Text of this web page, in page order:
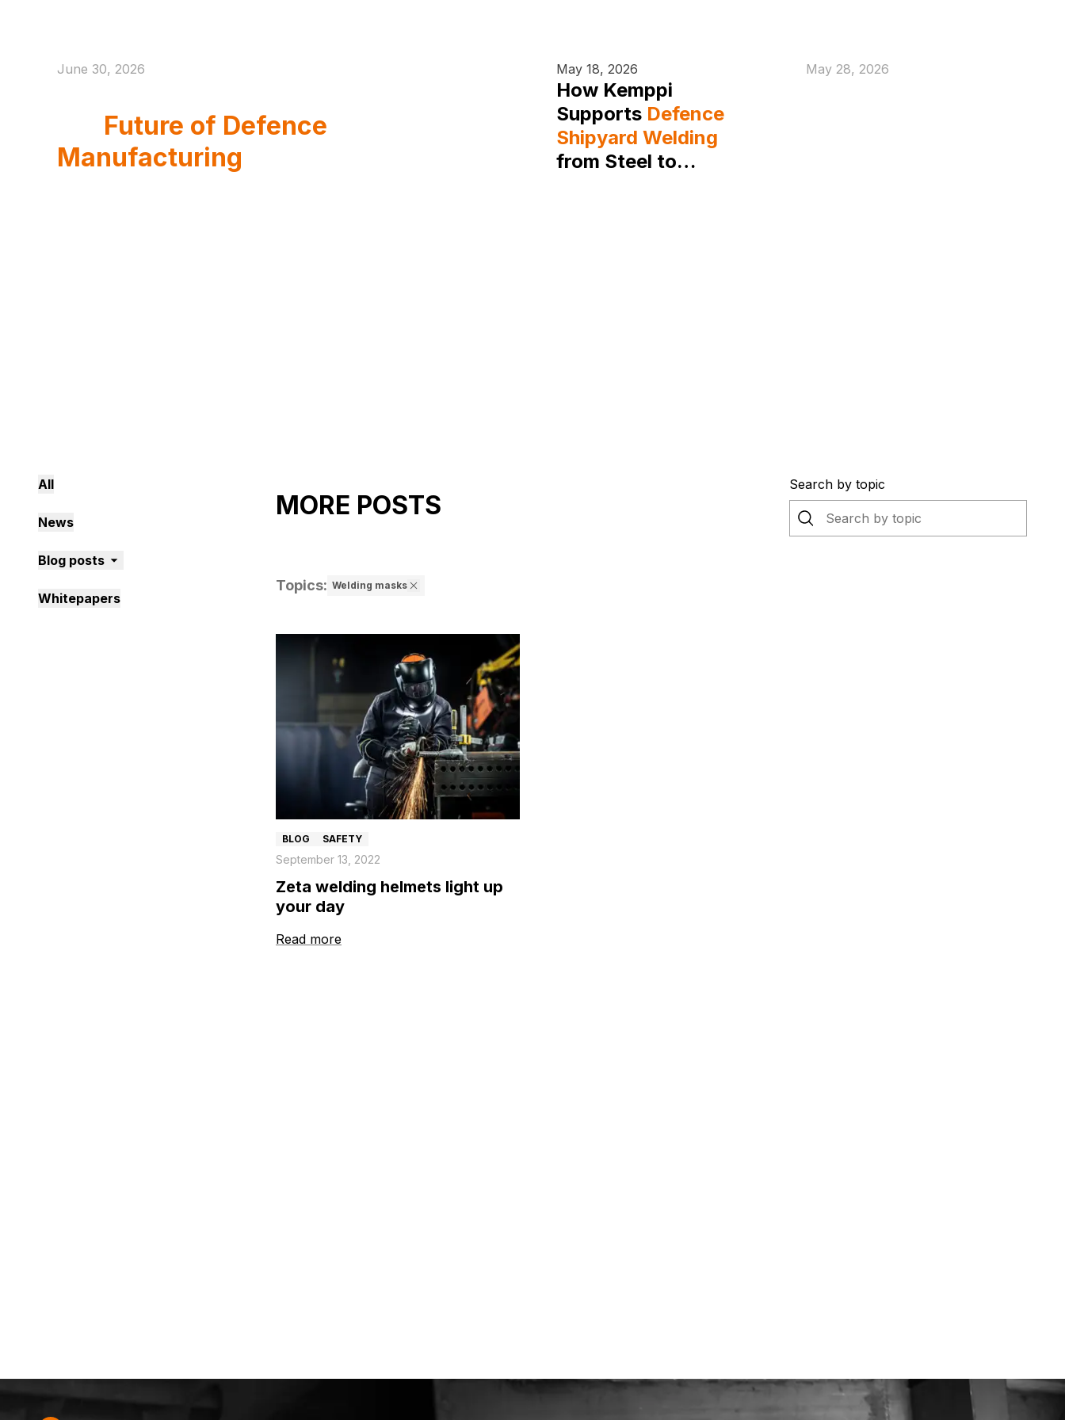
Future of Defence
Manufacturing
June 30, 2026
How Kemppi
Supports Defence
Shipyard Welding
from Steel to
May 18, 2026 May 28, 2026
All
News
Blog posts
Whitepapers
MORE POSTS
Search by topic
Topics: Welding masks
1 posts found
BLOG SAFETY
September 13, 2022
Zeta welding helmets light up
your day
Read more